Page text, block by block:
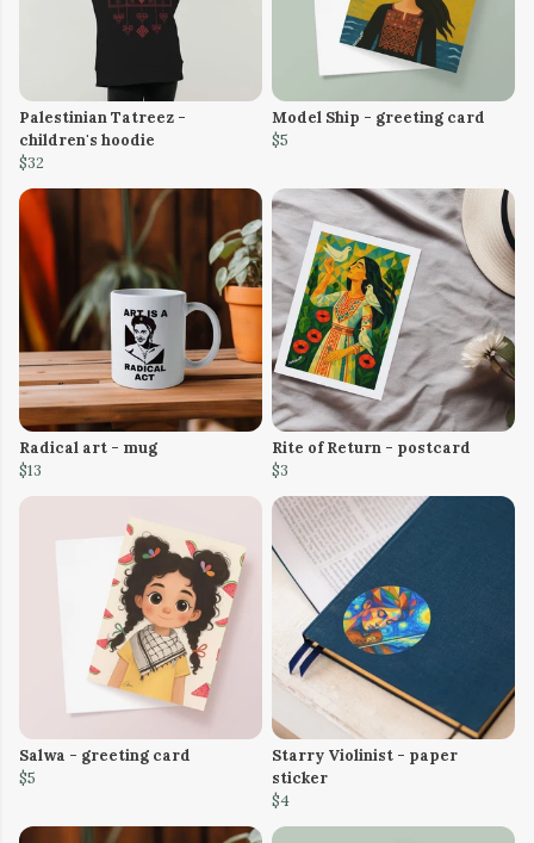
Palestinian Tatreez -
children's hoodie
$32
Model Ship - greeting card
$5
Radical art - mug
$13
Rite of Return - postcard
$3
Salwa - greeting card
$5
Starry Violinist - paper
sticker
$4